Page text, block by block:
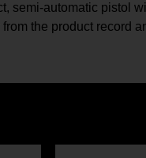
semi-automatic pistol
the product record